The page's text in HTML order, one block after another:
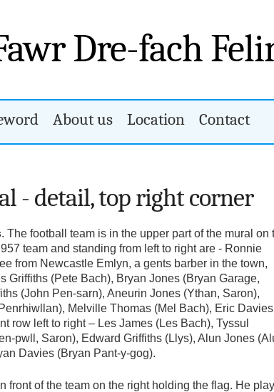
Dre-fach
About us Location Contact
- detail, top right corner
. The football team is in the upper part of the mural on
team and standing from left to right are - Ronnie
from Newcastle Emlyn, a gents barber in the town,
Griffiths (Pete Bach), Bryan Jones (Bryan Garage,
(John Pen-sarn), Aneurin Jones (Ythan, Saron),
Melville Thomas (Mel Bach), Eric Davies
row left to right – Les James (Les Bach), Tyssul
pwll, Saron), Edward Griffiths (Llys), Alun Jones
Davies (Bryan Pant-y-gog).
front of the team on the right holding the flag. He